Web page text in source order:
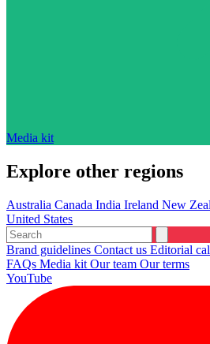
Media kit
Explore other regions
Australia Canada India Ireland New
United States
Brand guidelines Contact us Editorial
FAQs Media kit Our team Our terms
YouTube